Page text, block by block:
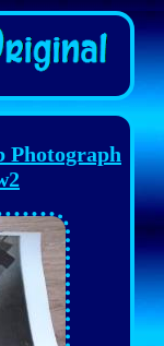
Photograph